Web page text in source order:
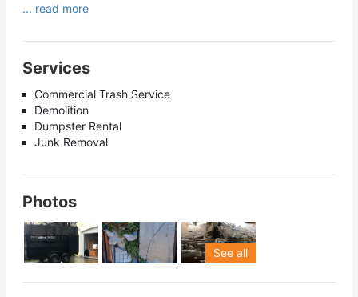
... read more
Services
Commercial Trash Service
Demolition
Dumpster Rental
Junk Removal
Photos
See all